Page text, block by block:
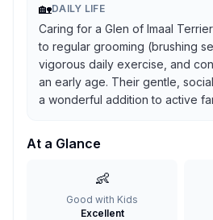
🏡DAILY LIFE
Caring for a Glen of Imaal
to regular grooming (brushing
vigorous daily exercise, and
an early age. Their gentle,
a wonderful addition to active
At a Glance
👶
Good with Kids
Excellent